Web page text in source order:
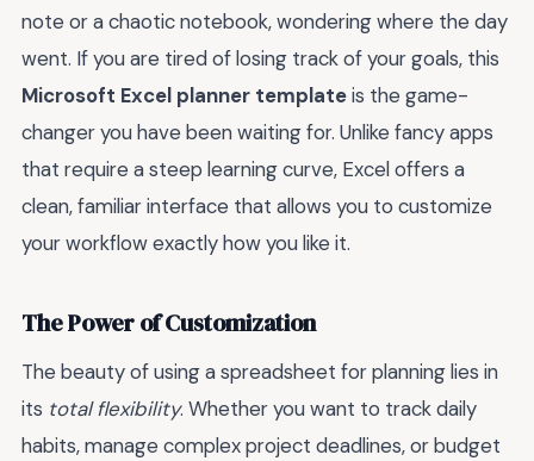
note or a chaotic notebook, wondering where the day
went. If you are tired of losing track of your goals, this
Microsoft Excel planner templateis the game-
changer you have been waiting for. Unlike fancy apps
that require a steep learning curve, Excel offers a
clean, familiar interface that allows you to customize
your workflow exactly how you like it.
The Power of Customization
The beauty of using a spreadsheet for planning lies in
its total flexibility. Whether you want to track daily
habits, manage complex project deadlines, or budget